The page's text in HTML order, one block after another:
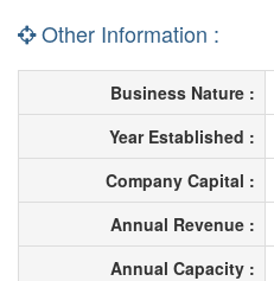
Other Information :
Business Nature :
Year Established :
Company Capital :
Annual Revenue :
Annual Capacity :